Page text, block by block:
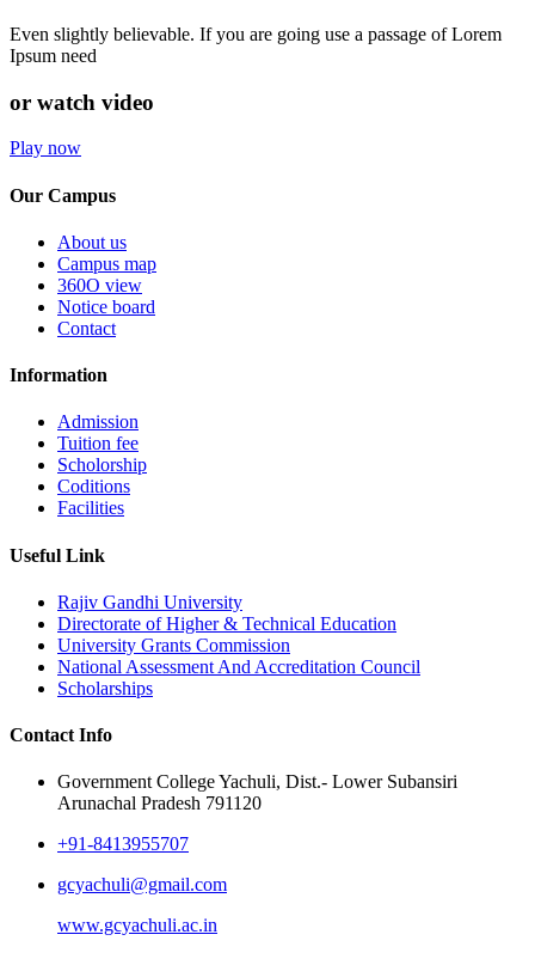
Even slightly believable. If you are going use a passage of Lorem
Ipsum need
or watch video
Play now
Our Campus
About us
Campus map
360O view
Notice board
Contact
Information
Admission
Tuition fee
Scholorship
Coditions
Facilities
Useful Link
Rajiv Gandhi University
Directorate of Higher & Technical Education
University Grants Commission
National Assessment And Accreditation Council
Scholarships
Contact Info
Government College Yachuli, Dist.- Lower Subansiri
Arunachal Pradesh 791120
+91-8413955707
gcyachuli@gmail.com
www.gcyachuli.ac.in